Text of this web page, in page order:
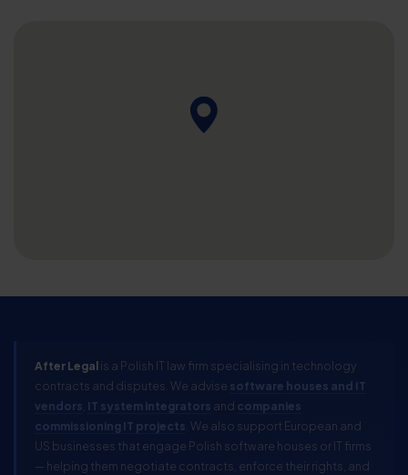
After Legalis a Polish IT law firm specialising in technology
contracts and disputes. We advise software houses and IT
vendors IT system integrators and companies
commissioning IT projects. We also support European and
US businesses that engage Polish software houses or IT firms
— helping them negotiate contracts, enforce their rights, and